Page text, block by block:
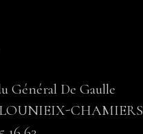
Général De Gaulle
CHAMIERS